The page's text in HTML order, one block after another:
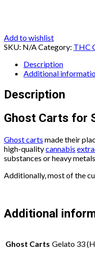
Add to wishlist
SKU: N/ACategory: THC
Description
Additional
Description
Ghost Carts for
Ghost carts made their
high-qualitycannabis
substances or heavy
Additionally, most of the
Additional
Ghost Carts Gelato 33